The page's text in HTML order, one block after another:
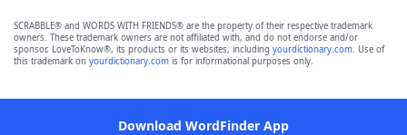
SCRABBLE® and WORDS WITH FRIENDS® are the property of their respective trademark
owners. These trademark owners are not affiliated with, and do not endorse and/or
sponsor, LoveToKnow®, its products or its websites, including yourdictionary.com. Use of
this trademark on yourdictionary.com is for informational purposes only.
Download WordFinder App